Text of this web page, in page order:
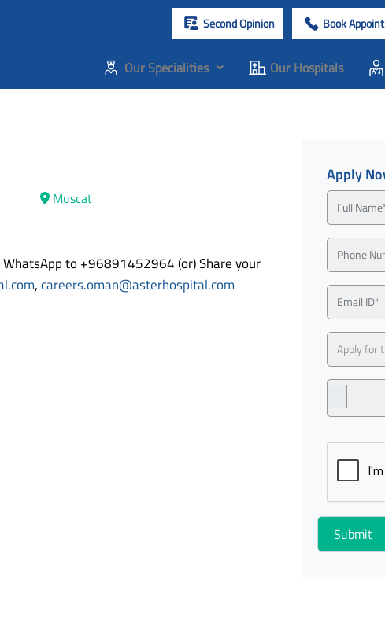
Second Opinion Book
Our Specialities Our Hospitals
Muscat
to +96891452964 (or) Share your
,careers.oman@asterhospital.com
Apply